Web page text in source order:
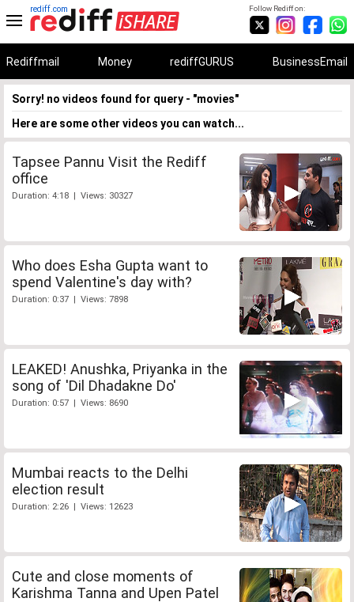
Follow Rediff on:
rediff.com
Rediffmail Money rediffGURUS BusinessEmail
Sorry! no videos found for query - "movies"
Here are some other videos you can watch...
Tapsee Pannu Visit the Rediff
office
Duration: 4:18 | Views: 30327
Who does Esha Gupta want to
spend Valentine's day with?
Duration: 0:37 | Views: 7898
LEAKED! Anushka, Priyanka in the
song of 'Dil Dhadakne Do'
Duration: 0:57 | Views: 8690
Mumbai reacts to the Delhi
election result
Duration: 2:26 | Views: 12623
Cute and close moments of
Karishma Tanna and Upen Patel